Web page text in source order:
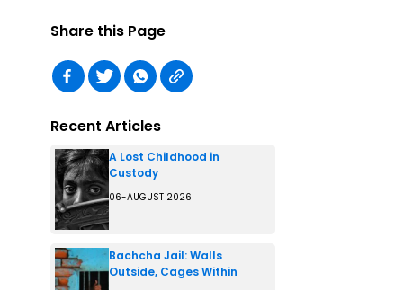
Share this Page
Recent Articles
A Lost Childhood in
Custody
06-AUGUST 2026
Bachcha Jail: Walls
Outside, Cages Within